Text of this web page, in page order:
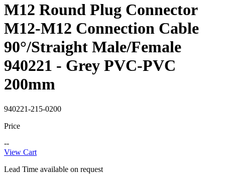
M12 Round Plug Connector
M12-M12 Connection Cable
90°/Straight Male/Female
940221 - Grey PVC-PVC
200mm
940221-215-0200
Price
--
View Cart
Lead Time available on request